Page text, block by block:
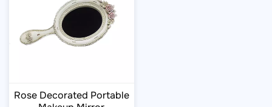
Rose Decorated Portable